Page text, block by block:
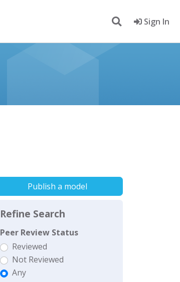
Sign In
Publish a model
Refine Search
Peer Review Status
Reviewed
Not Reviewed
Any